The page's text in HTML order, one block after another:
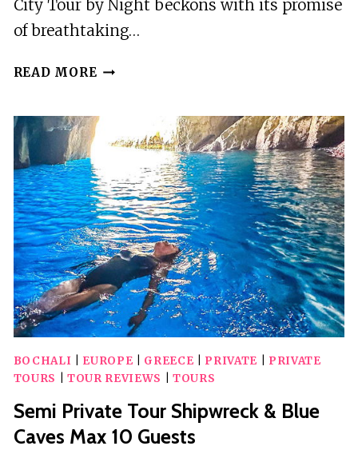
City Tour by Night beckons with its promise
of breathtaking…
READ MORE ZAKYNTHOS
BY
NIGHT
WITH
TRANSFER
AND
DINNER
BOCHALI EUROPE GREECE PRIVATE
PRIVATE
TOURS
TOUR REVIEWS TOURS
Semi Private Tour Shipwreck & Blue
Caves Max 10 Guests